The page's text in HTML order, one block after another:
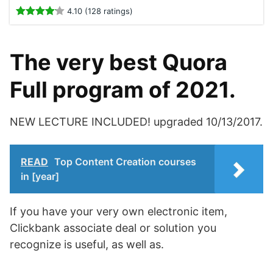
4.10 (128 ratings)
The very best Quora
Full program of 2021.
NEW LECTURE INCLUDED! upgraded 10/13/2017.
READ Top Content Creation courses
in [year]
If you have your very own electronic item,
Clickbank associate deal or solution you
recognize is useful, as well as.